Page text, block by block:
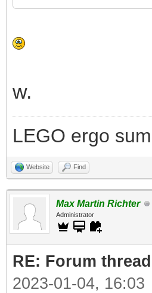
w.
LEGO ergo sum
Website Find
Max Martin Richter
Administrator
RE: Forum
2023-01-04, 16:03